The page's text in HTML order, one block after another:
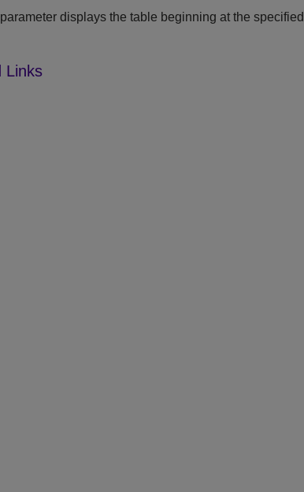
parameter displays the table beginning at the